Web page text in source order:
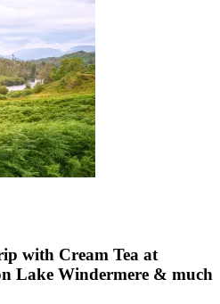
with Cream Tea at
Lake Windermere & much